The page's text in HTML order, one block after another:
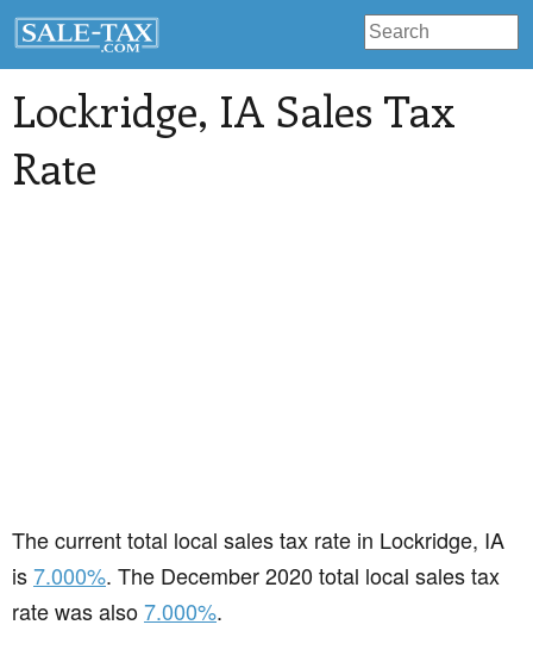
Lockridge, IA Sales Tax
Rate
The current total local sales tax rate in Lockridge, IA
is7.000%. The December 2020 total local sales tax
rate was also7.000%.